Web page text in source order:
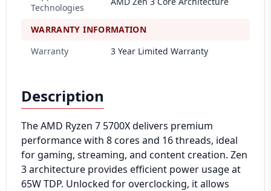
Technologies
WARRANTY INFORMATION
Warranty
3 Year Limited Warranty
Description
The AMD Ryzen 7 5700X delivers premium
performance with 8 cores and 16 threads, ideal
for gaming, streaming, and content creation. Zen
3 architecture provides efficient power usage at
65W TDP. Unlocked for overclocking, it allows